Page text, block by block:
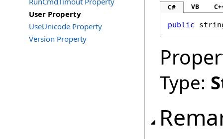
User Property
UseUnicode Property
Version Property
C# VB
public
Type: